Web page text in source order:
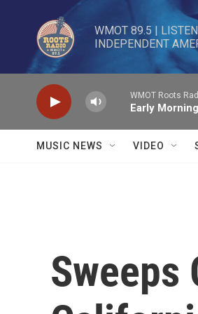
Skip to main content
WMOT 89.5 |
INDEPENDENT
WMOT Roots
Early
MUSIC NEWS VIDEO
Sweeps